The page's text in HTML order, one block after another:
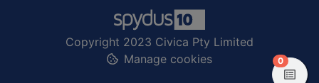
Copyright 2023 Civica Pty Limited
Manage cookies
0items in